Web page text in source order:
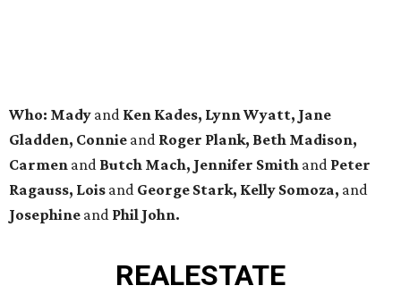
Who: Mady and Ken Kades, Lynn Wyatt, Jane
Gladden, Connie and Roger Plank, Beth Madison,
Carmen and Butch Mach, Jennifer Smith and Peter
Ragauss, Lois and George Stark, Kelly Somoza, and
Josephine and Phil John.
REALESTATE